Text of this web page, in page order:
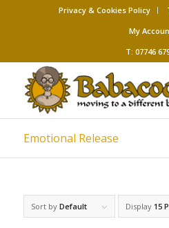
Privacy & Cookies Policy
My
T: 07746
Emotional Release
Sort by Default Display 15